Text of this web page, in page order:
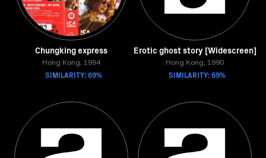
Chungking express
Hong Kong, 1994
SIMILARITY: 69%
Erotic ghost story [Widescreen]
Hong Kong, 1990
SIMILARITY: 69%